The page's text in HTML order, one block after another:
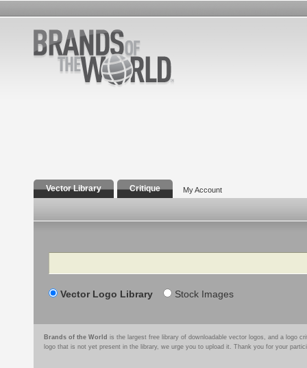
Vector Library Critique My Account
Search
Vector Logo Library Stock Images
Brands of the World is the largest free library of downloadable vector logos, and a logo
logo that is not yet present in the library, we urge you to upload it. Thank you for your